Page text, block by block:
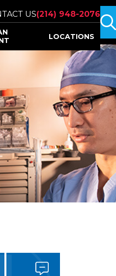
US(214) 948-2076
LOCATIONS